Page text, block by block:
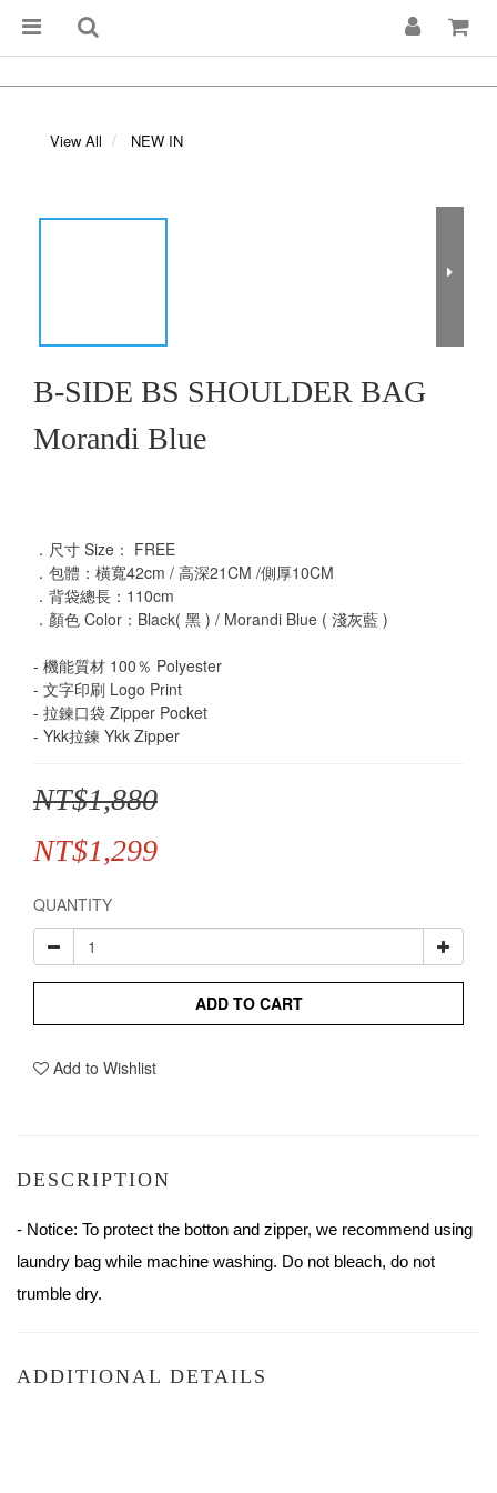
View All NEW IN
B-SIDE BS SHOULDER BAG
Morandi Blue
．尺寸 Size： FREE
．包體：橫寬42cm / 高深21CM /側厚10CM
．背袋總長：110cm
．顏色 Color：Black( 黑 ) / Morandi Blue ( 淺灰藍 )
- 機能質材 100％ Polyester
- 文字印刷 Logo Print
- 拉鍊口袋 Zipper Pocket
- Ykk拉鍊 Ykk Zipper
NT$1,880
NT$1,299
QUANTITY
ADD TO CART
Add to Wishlist
DESCRIPTION
- Notice: To protect the botton and zipper, we recommend using
laundry bag while machine washing. Do not bleach, do not
trumble dry.
ADDITIONAL DETAILS